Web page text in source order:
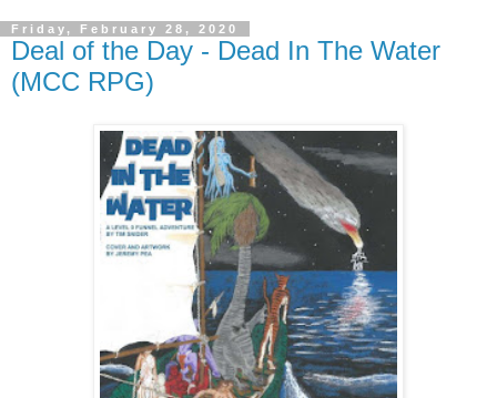
Friday, February 28, 2020
Deal of the Day - Dead In The Water
(MCC RPG)